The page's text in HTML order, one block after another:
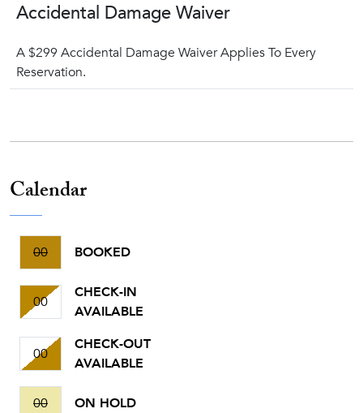
Accidental Damage Waiver
A $299 Accidental Damage Waiver Applies To Every
Reservation.
Calendar
00 BOOKED
00
CHECK-IN
AVAILABLE
00
CHECK-OUT
AVAILABLE
00 ON HOLD